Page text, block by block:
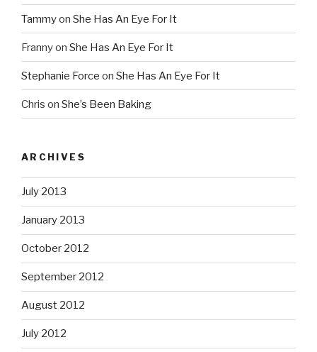
Tammyon She Has An Eye For It
Frannyon She Has An Eye For It
Stephanie Force on She Has An Eye For It
Chris on She’s Been Baking
ARCHIVES
July 2013
January 2013
October 2012
September 2012
August 2012
July 2012